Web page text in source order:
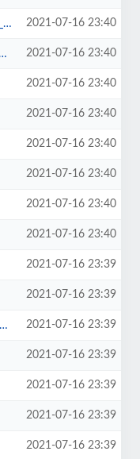
2021-07-16 23:40
2021-07-16 23:40
2021-07-16 23:40
2021-07-16 23:40
2021-07-16 23:40
2021-07-16 23:40
2021-07-16 23:40
2021-07-16 23:40
2021-07-16 23:39
2021-07-16 23:39
2021-07-16 23:39
2021-07-16 23:39
2021-07-16 23:39
2021-07-16 23:39
2021-07-16 23:39